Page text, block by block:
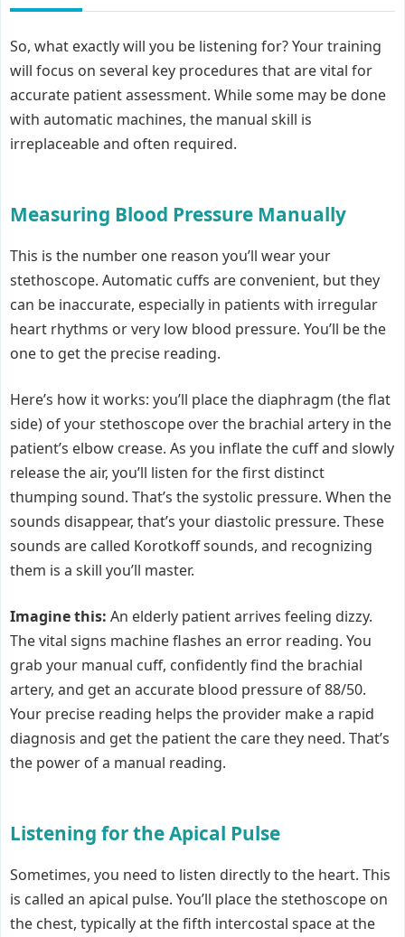
So, what exactly will you be listening for? Your training
will focus on several key procedures that are vital for
accurate patient assessment. While some may be done
with automatic machines, the manual skill is
irreplaceable and often required.
Measuring Blood Pressure Manually
This is the number one reason you’ll wear your
stethoscope. Automatic cuffs are convenient, but they
can be inaccurate, especially in patients with irregular
heart rhythms or very low blood pressure. You’ll be the
one to get the precise reading.
Here’s how it works: you’ll place the diaphragm (the flat
side) of your stethoscope over the brachial artery in the
patient’s elbow crease. As you inflate the cuff and slowly
release the air, you’ll listen for the first distinct
thumping sound. That’s the systolic pressure. When the
sounds disappear, that’s your diastolic pressure. These
sounds are called Korotkoff sounds, and recognizing
them is a skill you’ll master.
Imagine this: An elderly patient arrives feeling dizzy.
The vital signs machine flashes an error reading. You
grab your manual cuff, confidently find the brachial
artery, and get an accurate blood pressure of 88/50.
Your precise reading helps the provider make a rapid
diagnosis and get the patient the care they need. That’s
the power of a manual reading.
Listening for the Apical Pulse
Sometimes, you need to listen directly to the heart. This
is called an apical pulse. You’ll place the stethoscope on
the chest, typically at the fifth intercostal space at the